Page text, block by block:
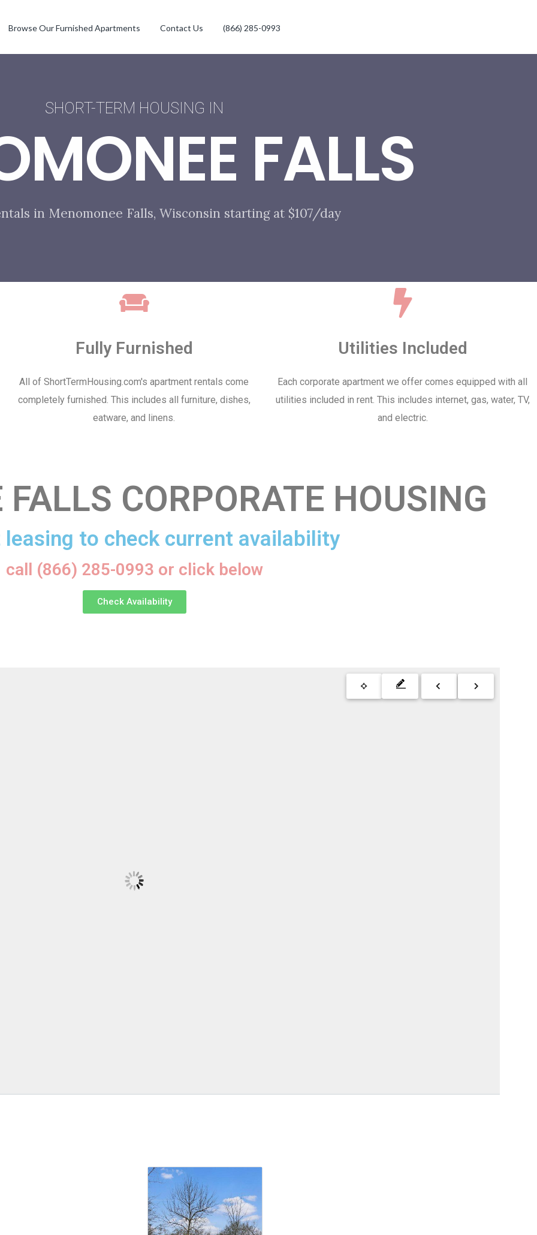
Browse Our Furnished Apartments Contact Us (866) 285-0993
SHORT-TERM HOUSING IN
FALLS
in Menomonee Falls, Wisconsin starting at $107/day
Fully Furnished
All of ShortTermHousing.com's apartment rentals come
completely furnished. This includes all furniture, dishes,
eatware, and linens.
Utilities Included
Each corporate apartment we offer comes equipped with all
utilities included in rent. This includes internet, gas, water, TV,
and electric.
CORPORATE HOUSING
to check current availability
call (866) 285-0993 or click below
Check Availability